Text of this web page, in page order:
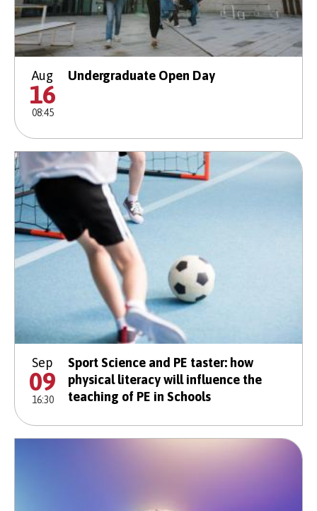
Aug
16
08:45
Undergraduate Open Day
Sep
09
16:30
Sport Science and PE taster: how
physical literacy will influence the
teaching of PE in Schools